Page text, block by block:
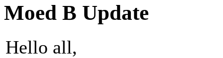
Moed B Update
Hello all,